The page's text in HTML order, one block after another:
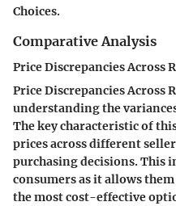
Choices.
Comparative Analysis
Price Discrepancies Across
Price Discrepancies Across
understanding the
The key characteristic of
prices across different
purchasing decisions.
consumers as it allows
the most cost-effective